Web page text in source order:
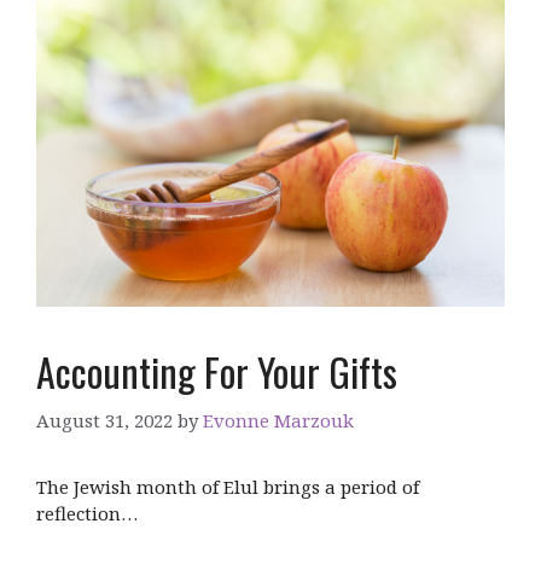
Accounting For Your Gifts
August 31, 2022 byEvonne Marzouk
The Jewish month of Elul brings a period of
reflection…